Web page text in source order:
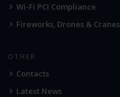
Wi-Fi PCI Compliance
Fireworks, Drones & Cranes
OTHER
Contacts
Latest News